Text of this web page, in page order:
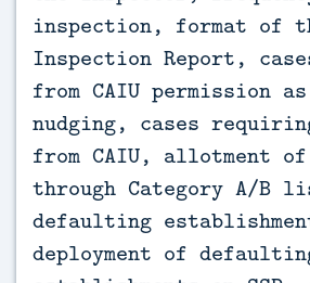
inspection, format of
Inspection Report,
from CAIU permission
nudging, cases
from CAIU, allotment
through Category A/B
defaulting
deployment of